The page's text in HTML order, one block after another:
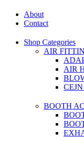
About
Contact
Shop Categories
AIR
AIR
BOOTH